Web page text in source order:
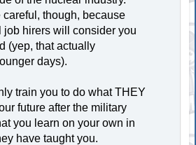
careful, though, because
job hirers will consider you
(yep, that actually
days).
train you to do what THEY
future after the military
you learn on your own in
have taught you.